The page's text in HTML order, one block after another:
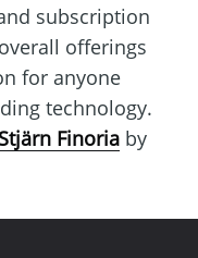
subscription
offerings
for anyone
technology.
Stjärn Finoria by